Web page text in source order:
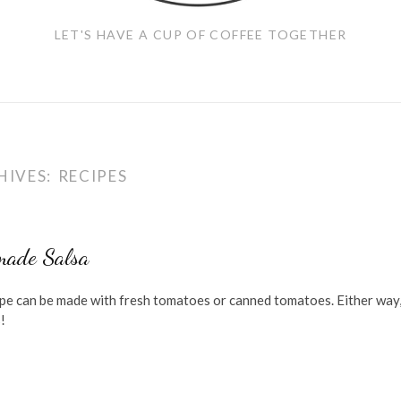
LET'S HAVE A CUP OF COFFEE TOGETHER
RECIPES
Salsa
can be made with fresh tomatoes or canned tomatoes. Either